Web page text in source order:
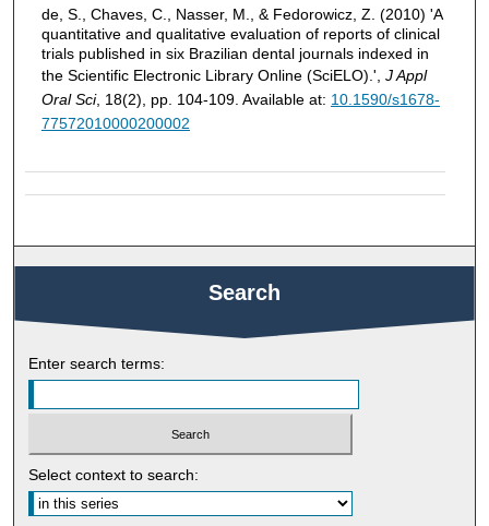
de, S., Chaves, C., Nasser, M., & Fedorowicz, Z. (2010) 'A
quantitative and qualitative evaluation of reports of clinical
trials published in six Brazilian dental journals indexed in
the Scientific Electronic Library Online (SciELO).', J Appl
Oral Sci, 18(2), pp. 104-109. Available at: 10.1590/s1678-
77572010000200002
Search
Enter search terms:
Select context to search: